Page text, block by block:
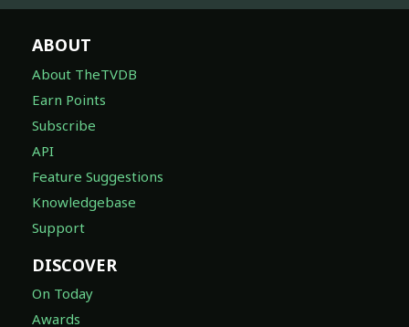
ABOUT
About TheTVDB
Earn Points
Subscribe
API
Feature Suggestions
Knowledgebase
Support
DISCOVER
On Today
Awards